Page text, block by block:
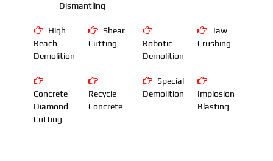
Dismantling
High
Reach
Demolition
Shear
Cutting
Robotic
Demolition
Jaw
Crushing
Concrete
Diamond
Cutting
Recycle
Concrete
Special
Demolition
Implosion
Blasting